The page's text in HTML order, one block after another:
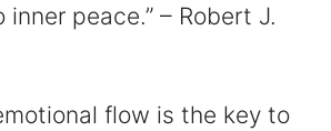
peace.” – Robert J.
flow is the key to